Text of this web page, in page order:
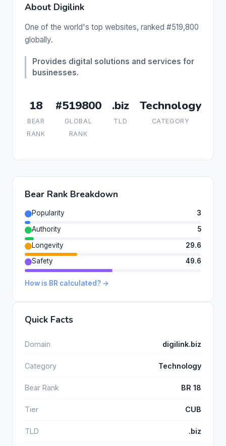
About Digilink
One of the world's top websites, ranked #519,800
globally.
Provides digital solutions and services for
businesses.
18
BEAR
RANK
#519800
GLOBAL
RANK
.biz
TLD
Technology
CATEGORY
Bear Rank Breakdown
Popularity
3
Authority
5
Longevity
29.6
Safety
49.6
How is BR calculated? →
Quick Facts
Domain digilink.biz
Category Technology
Bear Rank BR 18
Tier CUB
TLD .biz